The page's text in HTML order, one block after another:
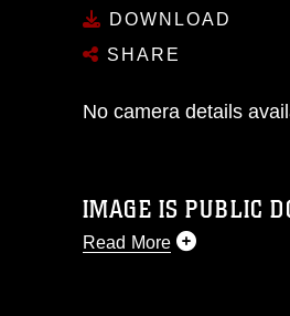
DOWNLOAD
SHARE
No camera details
IMAGE IS PUBLIC
Read More